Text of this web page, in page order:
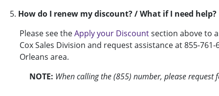
5. How do I renew my discount? / What if I need help?
Please see theApply your Discountsection above to
Cox Sales Division and request assistance at 855-
Orleans area.
NOTE: When calling the (855) number, please